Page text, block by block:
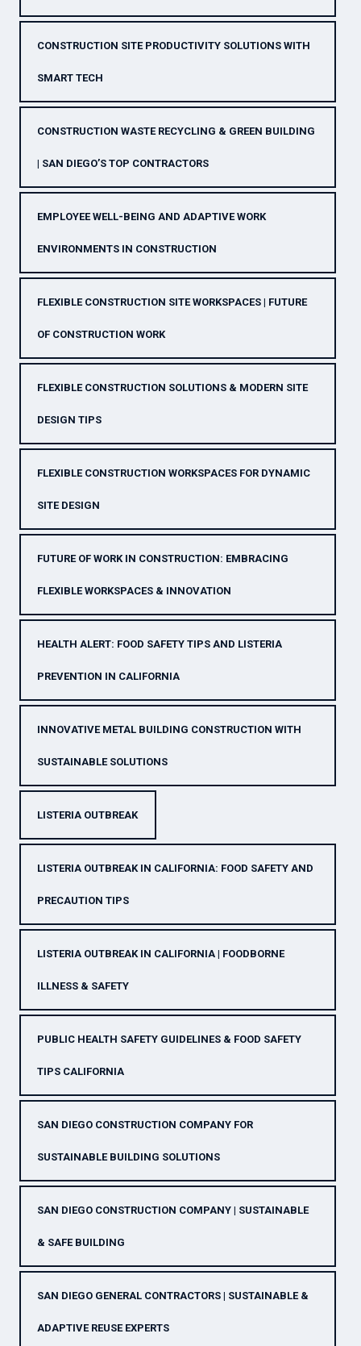
CONSTRUCTION SITE PRODUCTIVITY SOLUTIONS WITH
SMART TECH
CONSTRUCTION WASTE RECYCLING & GREEN BUILDING
| SAN DIEGO’S TOP CONTRACTORS
EMPLOYEE WELL-BEING AND ADAPTIVE WORK
ENVIRONMENTS IN CONSTRUCTION
FLEXIBLE CONSTRUCTION SITE WORKSPACES | FUTURE
OF CONSTRUCTION WORK
FLEXIBLE CONSTRUCTION SOLUTIONS & MODERN SITE
DESIGN TIPS
FLEXIBLE CONSTRUCTION WORKSPACES FOR DYNAMIC
SITE DESIGN
FUTURE OF WORK IN CONSTRUCTION: EMBRACING
FLEXIBLE WORKSPACES & INNOVATION
HEALTH ALERT: FOOD SAFETY TIPS AND LISTERIA
PREVENTION IN CALIFORNIA
INNOVATIVE METAL BUILDING CONSTRUCTION WITH
SUSTAINABLE SOLUTIONS
LISTERIA OUTBREAK
LISTERIA OUTBREAK IN CALIFORNIA: FOOD SAFETY AND
PRECAUTION TIPS
LISTERIA OUTBREAK IN CALIFORNIA | FOODBORNE
ILLNESS & SAFETY
PUBLIC HEALTH SAFETY GUIDELINES & FOOD SAFETY
TIPS CALIFORNIA
SAN DIEGO CONSTRUCTION COMPANY FOR
SUSTAINABLE BUILDING SOLUTIONS
SAN DIEGO CONSTRUCTION COMPANY | SUSTAINABLE
& SAFE BUILDING
SAN DIEGO GENERAL CONTRACTORS | SUSTAINABLE &
ADAPTIVE REUSE EXPERTS